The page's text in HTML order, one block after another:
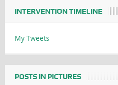
INTERVENTION TIMELINE
My Tweets
POSTS IN PICTURES